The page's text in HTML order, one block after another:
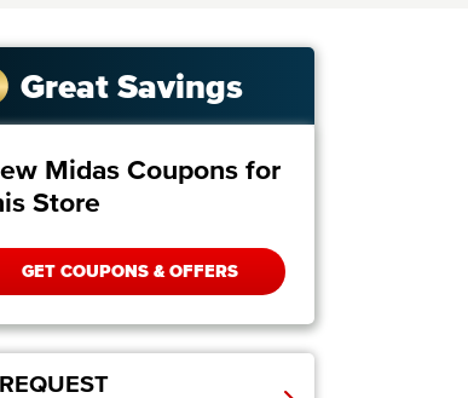
Great Savings
Midas Coupons for
Store
GET COUPONS & OFFERS
REQUEST